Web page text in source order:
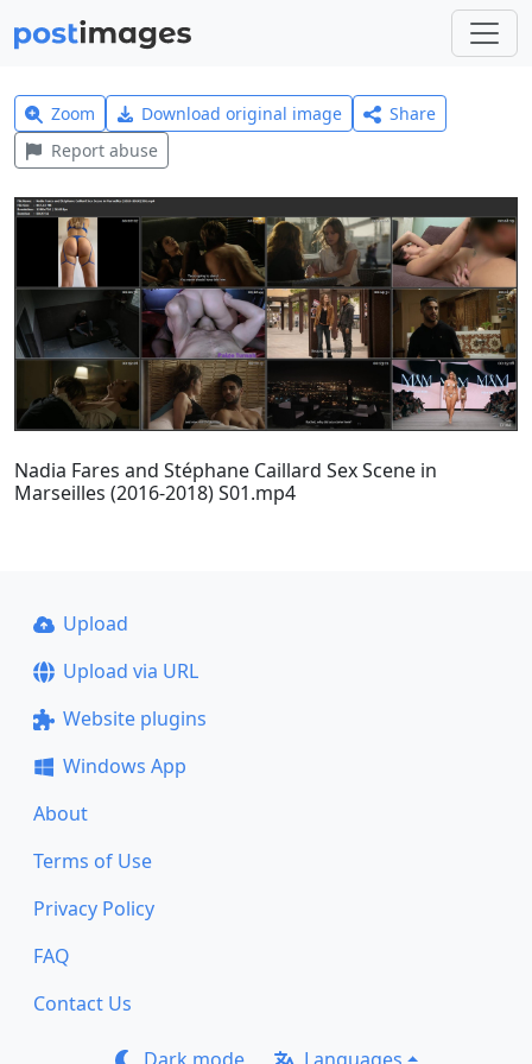
Zoom Download original image
Share
Report abuse
Nadia Fares and Stéphane Caillard Sex Scene in
Marseilles (2016-2018) S01.mp4
Upload
Upload via URL
Website plugins
Windows App
About
Terms of Use
Privacy Policy
FAQ
Contact Us